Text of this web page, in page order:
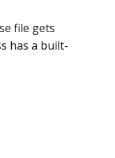
file gets
has a built-